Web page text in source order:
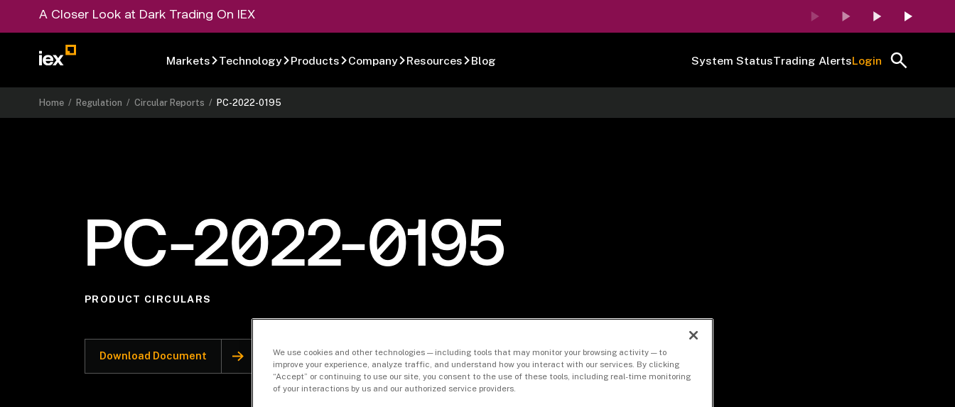
A Closer Look at Dark Trading On IEX
Markets Technology Products Company Resources Blog System StatusTrading AlertsLogin
Home /Regulation /Circular Reports /PC-2022-0195
PC-2022-0195
PRODUCT CIRCULARS
Download Document
We use cookies and other technologies — including tools that may monitor your browsing activity — to
improve your experience, analyze traffic, and understand how you interact with our services. By clicking
“Accept” or continuing to use our site, you consent to the use of these tools, including real-time monitoring
of your interactions by us and our authorized service providers.